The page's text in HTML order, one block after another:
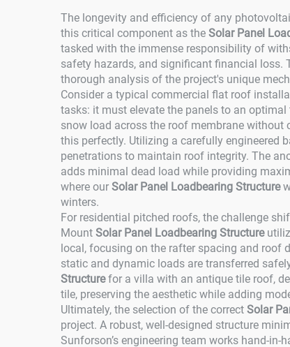
The longevity and efficiency of any
this critical component as the Solar Panel
tasked with the immense responsibility of
safety hazards, and significant financial loss.
thorough analysis of the project's unique
Consider a typical commercial flat roof
tasks: it must elevate the panels to an
snow load across the roof membrane without
this perfectly. Utilizing a carefully engineered
penetrations to maintain roof integrity. The
adds minimal dead load while providing
where our Solar Panel Loadbearing Structure
winters.
For residential pitched roofs, the challenge
Mount Solar Panel Loadbearing Structure
local, focusing on the rafter spacing and roof
static and dynamic loads are transferred
Structurefor a villa with an antique tile roof,
tile, preserving the aesthetic while adding
Ultimately, the selection of the correct Solar
project. A robust, well-designed structure
Sunforson’s engineering team works hand-